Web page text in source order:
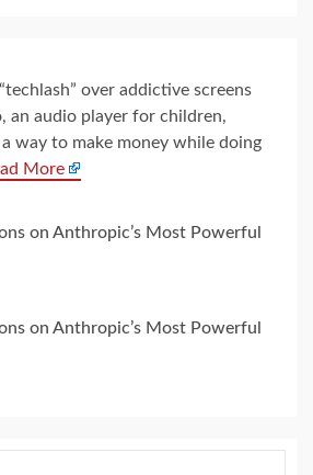
over addictive screens
an audio player for children,
way to make money while doing
More
on Anthropic’s Most Powerful
on Anthropic’s Most Powerful